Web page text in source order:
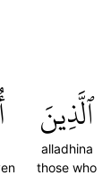
ٱلَّذِينَ
alladhina
those who